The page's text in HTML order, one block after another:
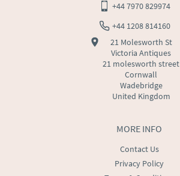
MORE INFO
Contact Us
Privacy Policy
+44 7970 829974
+44 1208 814160
21 Molesworth St
Victoria Antiques
21 molesworth street
Cornwall
Wadebridge
United Kingdom